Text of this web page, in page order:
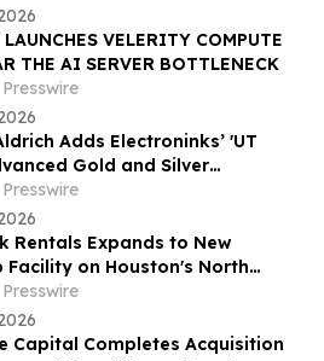
LAUNCHES VELERITY COMPUTE
THE AI SERVER BOTTLENECK
Electroninks’ 'UT
Gold and Silver
Inks to Product Offering
Rentals Expands to New
Facility on Houston's North
Capital Completes Acquisition